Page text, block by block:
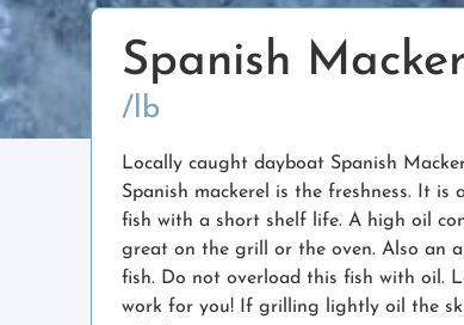
Spanish
/lb
Locally caught dayboat Spanish
Spanish mackerel is the freshness. It is
fish with a short shelf life. A high oil
great on the grill or the oven. Also an
fish. Do not overload this fish with oil.
work for you! If grilling lightly oil the